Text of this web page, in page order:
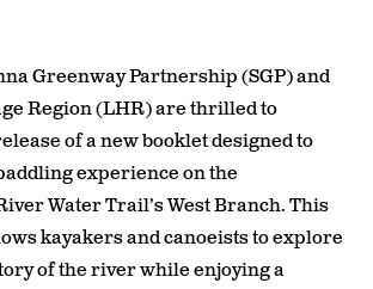
Greenway Partnership (SGP) and
Region (LHR) are thrilled to
of a new booklet designed to
experience on the
Water Trail’s West Branch. This
kayakers and canoeists to explore
of the river while enjoying a